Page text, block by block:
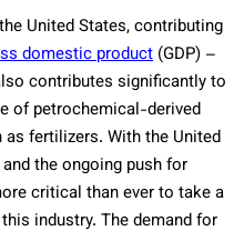
United States, contributing
domestic product (GDP) –
contributes significantly to
of petrochemical-derived
fertilizers. With the United
the ongoing push for
critical than ever to take a
industry. The demand for